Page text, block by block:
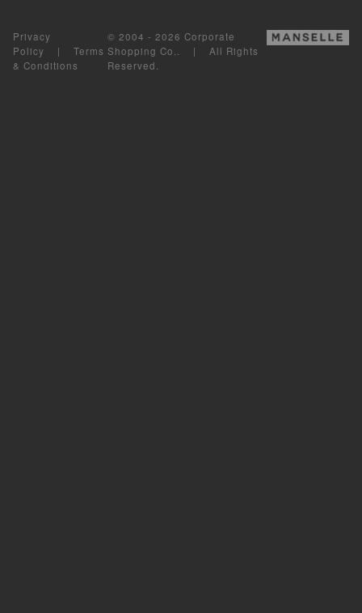
Privacy
Policy | Terms
& Conditions
© 2004 - 2026 Corporate
Shopping Co.. | All Rights
Reserved.